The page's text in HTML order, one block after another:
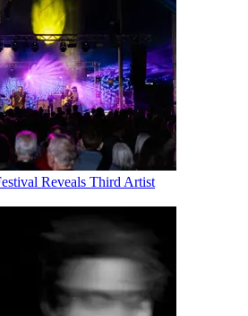
Reveals Third Artist